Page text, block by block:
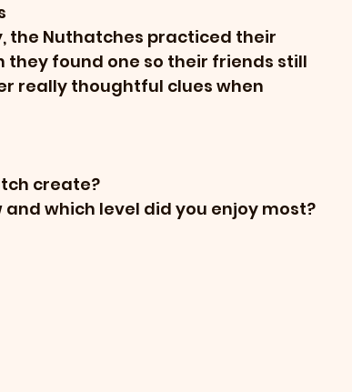
the Nuthatches practiced their
found one so their friends still
really thoughtful clues when
create?
which level did you enjoy most?